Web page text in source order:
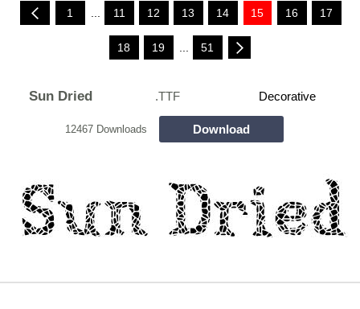
1 ... 11 12 13 14 15 16 17
18 19 51
Sun Dried .TTF Decorative
12467 Downloads Download